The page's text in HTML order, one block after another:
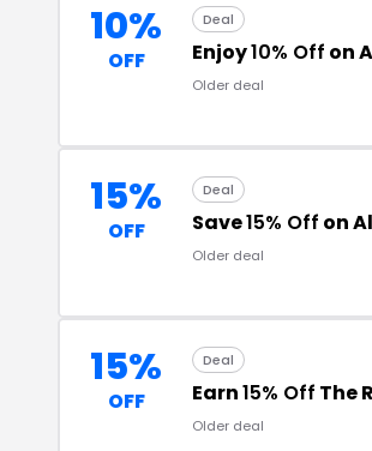
10%
OFF
Deal
Enjoy10% Off on
Older deal
15%
OFF
Deal
Save15% Off on
Older deal
15%
OFF
Deal
Earn15% Off The
Older deal